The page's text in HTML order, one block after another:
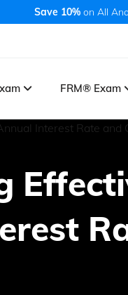
Save 10% on All
FRM® Exam